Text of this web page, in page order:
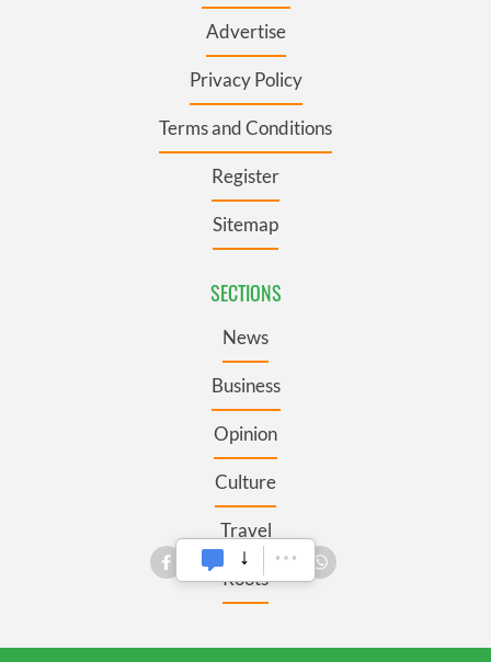
Advertise
Privacy Policy
Terms and Conditions
Register
Sitemap
SECTIONS
News
Business
Opinion
Culture
Travel
Roots